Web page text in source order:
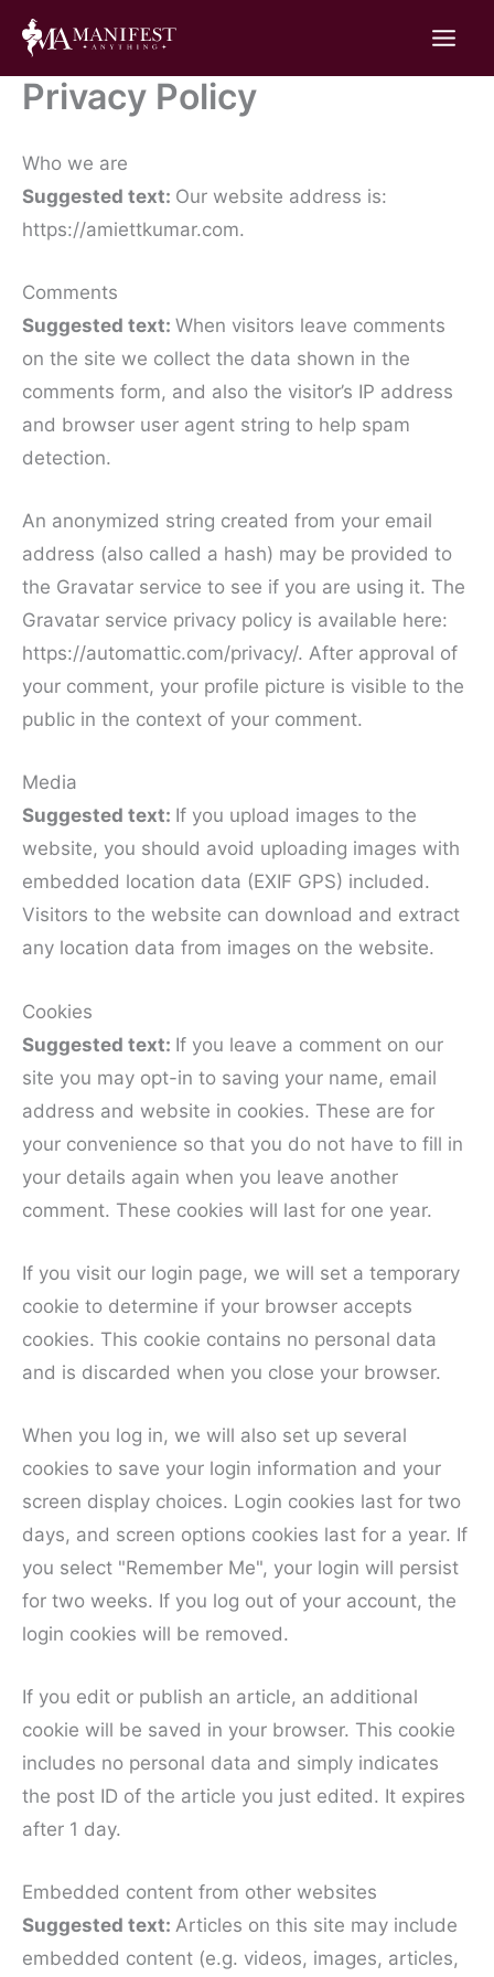
Skip
content
Privacy Policy
Who we are
Suggested text: Our website address is:
https://amiettkumar.com.
Comments
Suggested text: When visitors leave comments
on the site we collect the data shown in the
comments form, and also the visitor’s IP address
and browser user agent string to help spam
detection.
An anonymized string created from your email
address (also called a hash) may be provided to
the Gravatar service to see if you are using it. The
Gravatar service privacy policy is available here:
https://automattic.com/privacy/. After approval of
your comment, your profile picture is visible to the
public in the context of your comment.
Media
Suggested text: If you upload images to the
website, you should avoid uploading images with
embedded location data (EXIF GPS) included.
Visitors to the website can download and extract
any location data from images on the website.
Cookies
Suggested text: If you leave a comment on our
site you may opt-in to saving your name, email
address and website in cookies. These are for
your convenience so that you do not have to fill in
your details again when you leave another
comment. These cookies will last for one year.
If you visit our login page, we will set a temporary
cookie to determine if your browser accepts
cookies. This cookie contains no personal data
and is discarded when you close your browser.
When you log in, we will also set up several
cookies to save your login information and your
screen display choices. Login cookies last for two
days, and screen options cookies last for a year. If
you select "Remember Me", your login will persist
for two weeks. If you log out of your account, the
login cookies will be removed.
If you edit or publish an article, an additional
cookie will be saved in your browser. This cookie
includes no personal data and simply indicates
the post ID of the article you just edited. It expires
after 1 day.
Embedded content from other websites
Suggested text: Articles on this site may include
embedded content (e.g. videos, images, articles,